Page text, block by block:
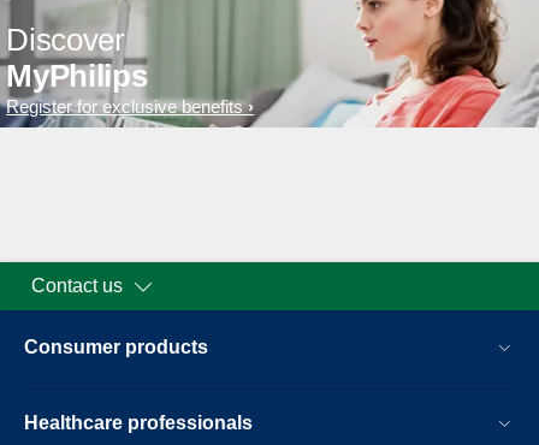
Discover
MyPhilips
Register for exclusive benefits
Contact us
Consumer products
Healthcare professionals